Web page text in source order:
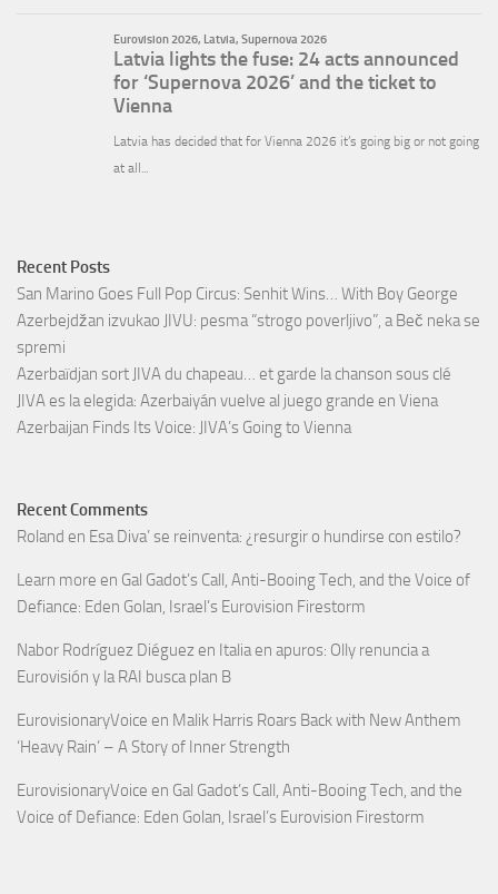
Recent Posts
San Marino Goes Full Pop Circus: Senhit Wins… With Boy George
Azerbejdžan izvukao JIVU: pesma “strogo poverljivo”, a Beč neka se
spremi
Azerbaïdjan sort JIVA du chapeau… et garde la chanson sous clé
JIVA es la elegida: Azerbaiyán vuelve al juego grande en Viena
Azerbaijan Finds Its Voice: JIVA’s Going to Vienna
Recent Comments
Roland en Esa Diva’ se reinventa: ¿resurgir o hundirse con estilo?
Learn more en Gal Gadot’s Call, Anti-Booing Tech, and the Voice of
Defiance: Eden Golan, Israel’s Eurovision Firestorm
Nabor Rodríguez Diéguez en Italia en apuros: Olly renuncia a
Eurovisión y la RAI busca plan B
EurovisionaryVoice en Malik Harris Roars Back with New Anthem
‘Heavy Rain’ – A Story of Inner Strength
EurovisionaryVoice en Gal Gadot’s Call, Anti-Booing Tech, and the
Voice of Defiance: Eden Golan, Israel’s Eurovision Firestorm